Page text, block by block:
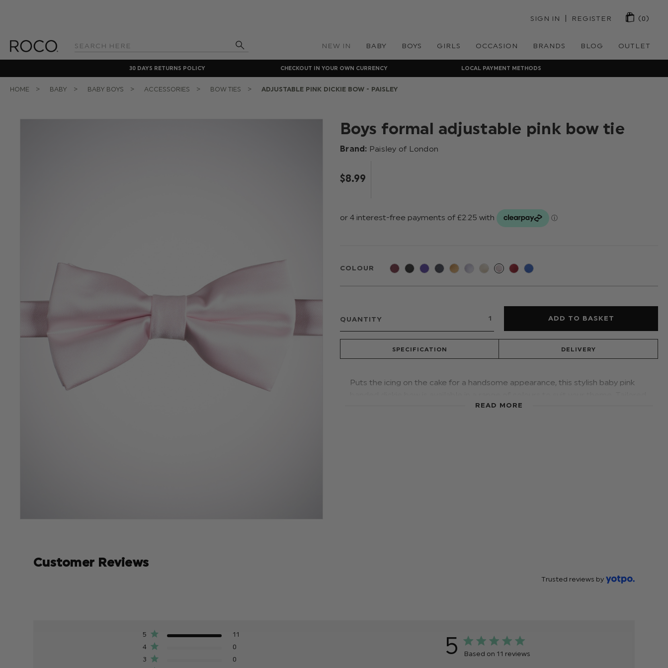
Search
SIGN IN | REGISTER (0)
NEW IN BABY BOYS GIRLS OCCASION BRANDS BLOG OUTLET
30 DAYS RETURNS POLICY CHECKOUT IN YOUR OWN CURRENCY LOCAL PAYMENT METHODS
HOME BABY BABY BOYS ACCESSORIES BOW TIES ADJUSTABLE PINK DICKIE BOW - PAISLEY
Boys formal adjustable pink bow tie
Brand: Paisley of London
$‌8.99
COLOUR
QUANTITY
SPECIFICATION DELIVERY
Puts the icing on the cake for a handsome appearance, this stylish baby pink
to comfortably fit older boys with an adjustable band; a distinctive selection for
READ MORE
Customer Reviews
Trusted reviews by
5 Based on 11 reviews
5
11
4
0
3
0